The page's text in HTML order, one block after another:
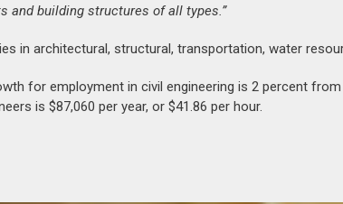
and building structures of all types.”
in architectural, structural, transportation, water
for employment in civil engineering is 2 percent
is $87,060 per year, or $41.86 per hour.